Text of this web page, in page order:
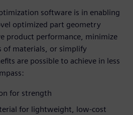
software is in enabling
optimized part geometry
product performance, minimize
of materials, or simplify
are possible to achieve in less
for strength
for lightweight, low-cost